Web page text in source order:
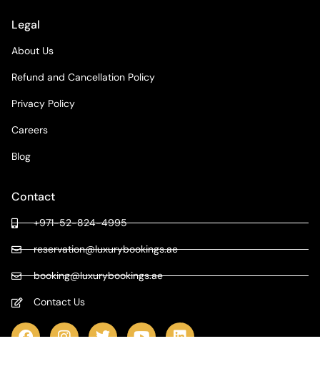
Legal
About Us
Refund and Cancellation Policy
Privacy Policy
Careers
Blog
Contact
+971-52-824-4995
reservation@luxurybookings.ae
booking@luxurybookings.ae
Contact Us